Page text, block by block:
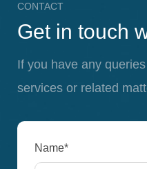
CONTACT
Get in touch
If you have any
services or related
Name*